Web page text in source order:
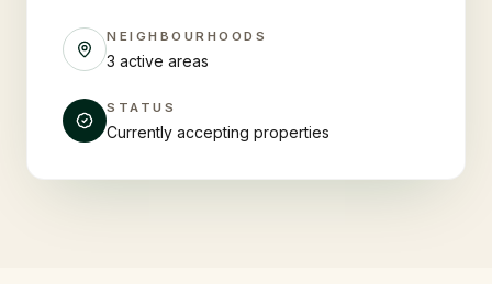
NEIGHBOURHOODS
3 active areas
STATUS
Currently accepting properties